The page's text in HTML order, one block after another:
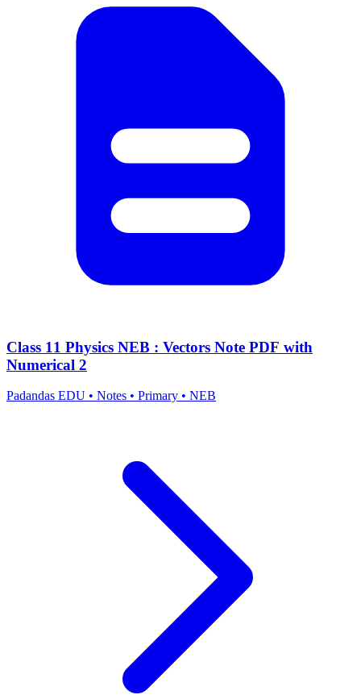
Class 11 Physics NEB : Vectors Note PDF with
Numerical 2
Padandas EDU • Notes • Primary • NEB